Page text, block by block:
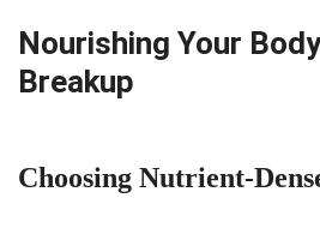
Nourishing Your
Breakup
Choosing Nutrient-